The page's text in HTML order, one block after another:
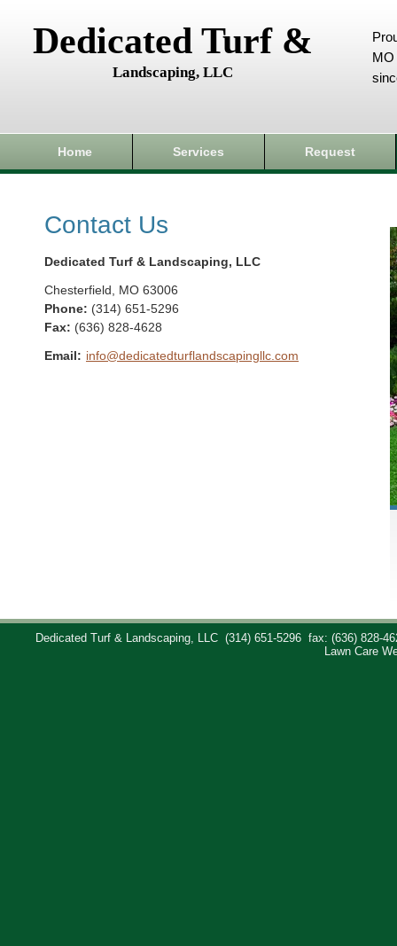
Dedicated Turf &
Landscaping, LLC
MO
Home Services Request
Contact Us
Dedicated Turf & Landscaping, LLC
Chesterfield MO 63006
Phone: (314) 651-5296
Fax: (636) 828-4628
Email: info@dedicatedturflandscapingllc.com
Dedicated Turf & Landscaping, LLC (314) 651-5296
fax: (636) 828-
Lawn Care